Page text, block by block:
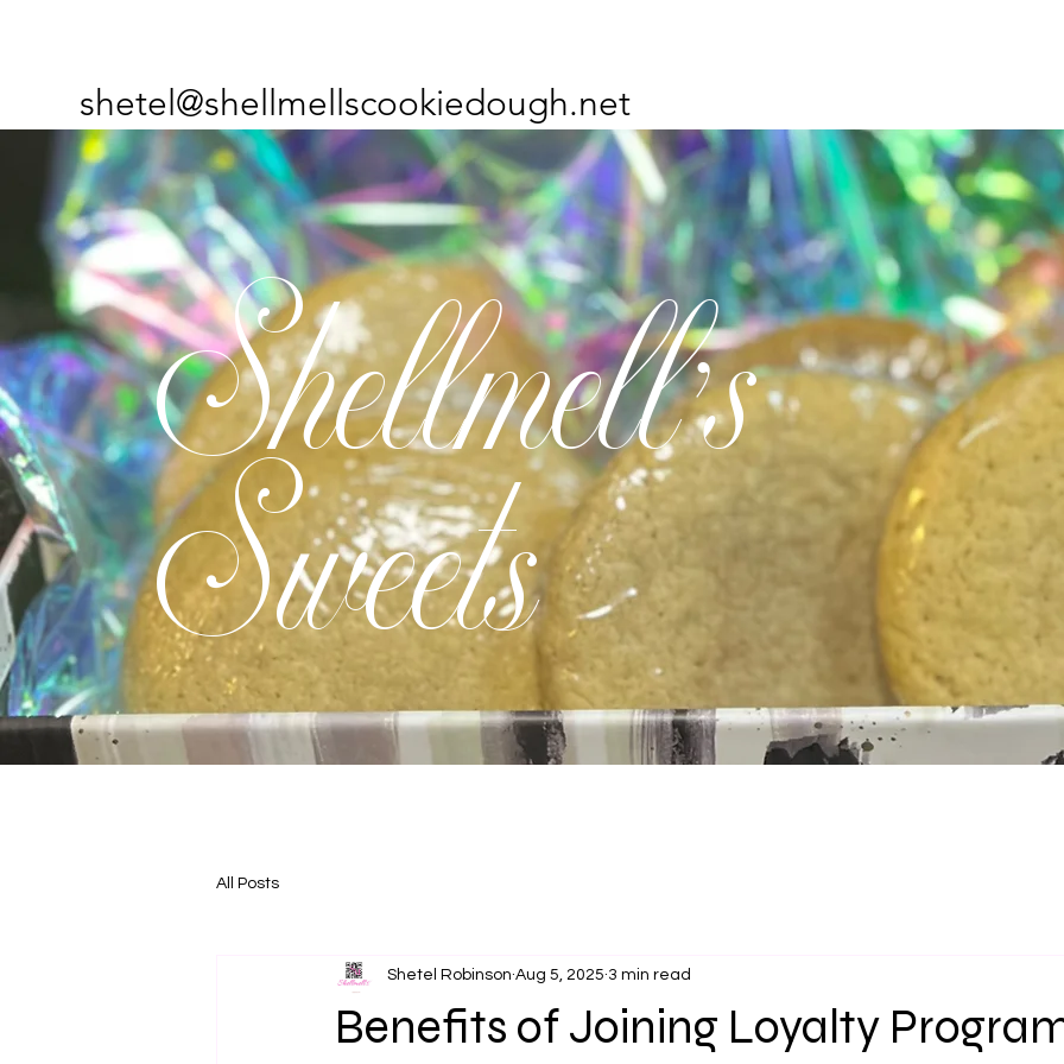
shetel@shellmellscookiedough.net
Shellmell's
Sweets
All Posts
Benefits of Joining Loyalty
Shetel Robinson Aug 5, 2025 3 min read